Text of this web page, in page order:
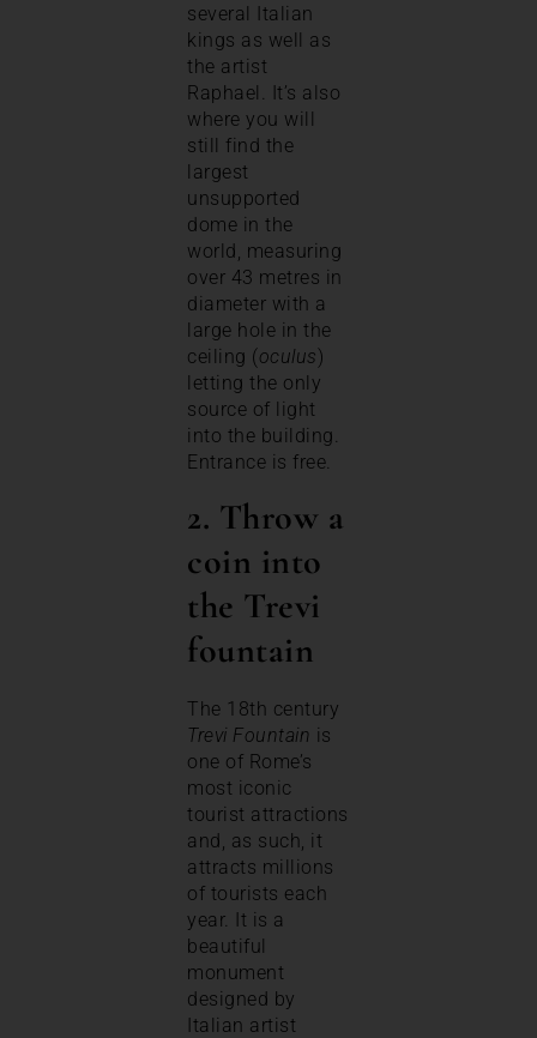
several Italian
kings as well as
the artist
Raphael. It’s also
where you will
still find the
largest
unsupported
dome in the
world, measuring
over 43 metres in
diameter with a
large hole in the
ceiling (oculus)
letting the only
source of light
into the building.
Entrance is free.
2. Throw a
coin into
the Trevi
fountain
The 18th century
Trevi Fountain is
one of Rome’s
most iconic
tourist attractions
and, as such, it
attracts millions
of tourists each
year. It is a
beautiful
monument
designed by
Italian artist